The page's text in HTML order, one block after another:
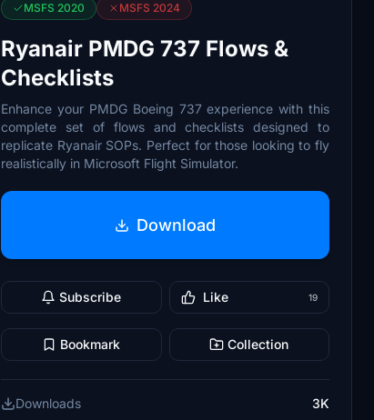
MSFS 2020 MSFS 2024
Ryanair PMDG 737 Flows &
Checklists
Enhance your PMDG Boeing 737 experience with this
complete set of flows and checklists designed to
replicate Ryanair SOPs. Perfect for those looking to fly
realistically in Microsoft Flight Simulator.
Download
Subscribe Like 19
Bookmark Collection
Downloads
3K